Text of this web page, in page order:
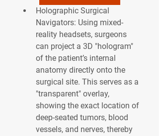
Holographic Surgical
Navigators: Using mixed-
reality headsets, surgeons
can project a 3D "hologram"
of the patient’s internal
anatomy directly onto the
surgical site. This serves as a
"transparent" overlay,
showing the exact location of
deep-seated tumors, blood
vessels, and nerves, thereby